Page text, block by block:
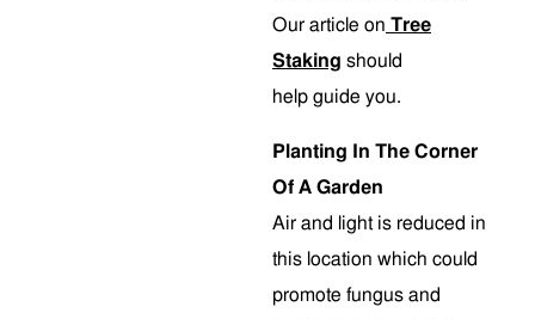
Our article on Tree
Staking should
help guide you.
Planting In The Corner
Of A Garden
Air and light is reduced in
this location which could
promote fungus and